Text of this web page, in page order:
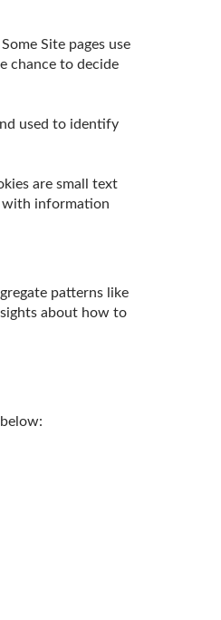
Site pages use
chance to decide
used to identify
are small text
with information
patterns like
about how to